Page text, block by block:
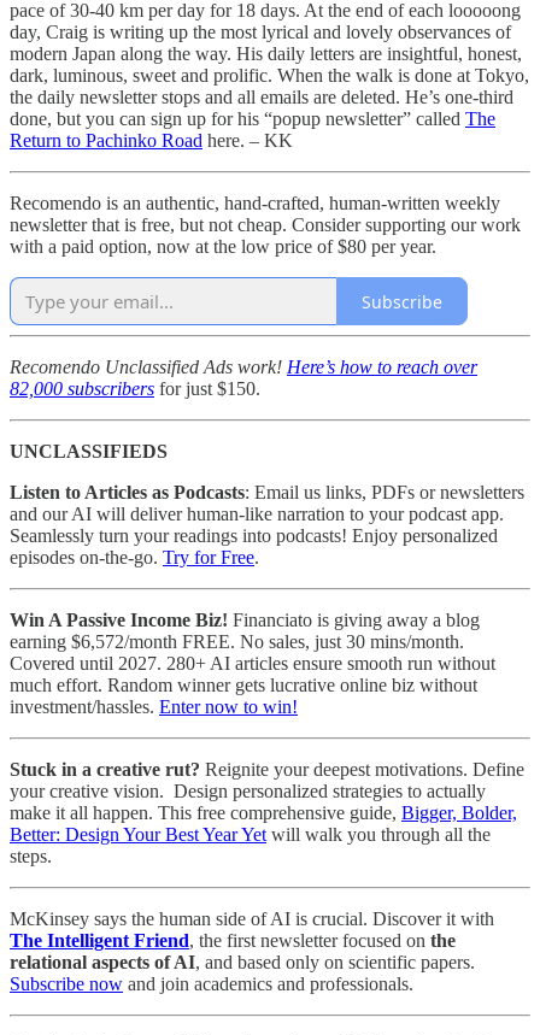
pace of 30-40 km per day for 18 days. At the end of each looooong
day, Craig is writing up the most lyrical and lovely observances of
modern Japan along the way. His daily letters are insightful, honest,
dark, luminous, sweet and prolific. When the walk is done at Tokyo,
the daily newsletter stops and all emails are deleted. He’s one-third
done, but you can sign up for his “popup newsletter” called The
Return to Pachinko Road here. – KK
Recomendo is an authentic, hand-crafted, human-written weekly
newsletter that is free, but not cheap. Consider supporting our work
with a paid option, now at the low price of $80 per year.
Subscribe
Recomendo Unclassified Ads work! Here’s how to reach over
82,000 subscribers for just $150.
UNCLASSIFIEDS
Listen to Articles as Podcasts: Email us links, PDFs or newsletters
and our AI will deliver human-like narration to your podcast app.
Seamlessly turn your readings into podcasts! Enjoy personalized
episodes on-the-go. Try for Free.
Win A Passive Income Biz! Financiato is giving away a blog
earning $6,572/month FREE. No sales, just 30 mins/month.
Covered until 2027. 280+ AI articles ensure smooth run without
much effort. Random winner gets lucrative online biz without
investment/hassles. Enter now to win!
Stuck in a creative rut? Reignite your deepest motivations. Define
your creative vision. Design personalized strategies to actually
make it all happen. This free comprehensive guide, Bigger, Bolder,
Better: Design Your Best Year Yet will walk you through all the
steps.
McKinsey says the human side of AI is crucial. Discover it with
The Intelligent Friend, the first newsletter focused on the
relational aspects of AI, and based only on scientific papers.
Subscribe now and join academics and professionals.